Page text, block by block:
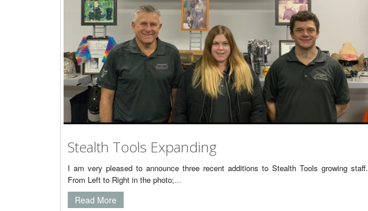
Stealth Tools Expanding
I am very pleased to announce three recent additions to Stealth Tools growing staff.
From Left to Right in the photo;...
Read More